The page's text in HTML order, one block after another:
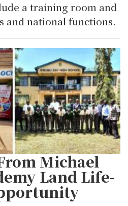
a training room and
and national functions.
Michael
Land Life-